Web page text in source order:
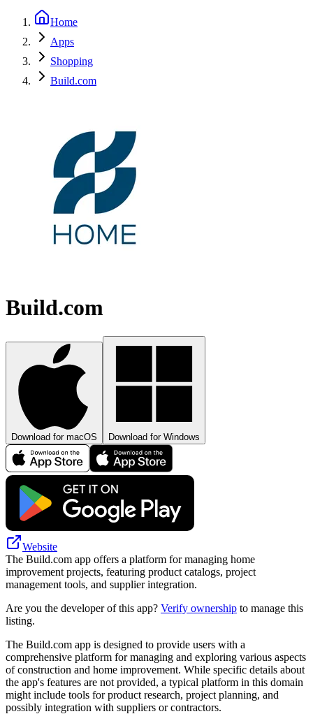
Home
Apps
Shopping
Build.com
Build.com
Download for macOS Download for Windows
Website
The Build.com app offers a platform for managing home
improvement projects, featuring product catalogs, project
management tools, and supplier integration.
Are you the developer of this app? Verify ownership to manage this
listing.
The Build.com app is designed to provide users with a
comprehensive platform for managing and exploring various aspects
of construction and home improvement. While specific details about
the app's features are not provided, a typical platform in this domain
might include tools for product research, project planning, and
possibly integration with suppliers or contractors.